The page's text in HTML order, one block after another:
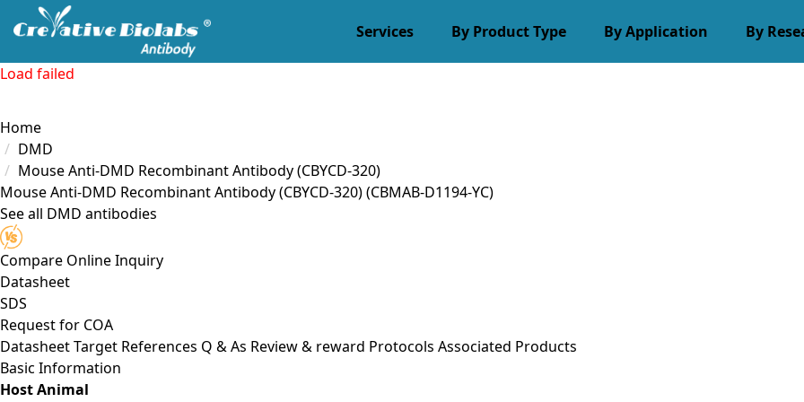
Services By Product Type By Application By
Load failed
Home
DMD
Mouse Anti-DMD Recombinant Antibody (CBYCD-320)
Mouse Anti-DMD Recombinant Antibody (CBYCD-320)(CBMAB-D1194-YC)
See all DMD antibodies
Compare Online Inquiry
Datasheet
SDS
Request for COA
DatasheetTarget References Q & As Review & reward Protocols Associated Products
Basic Information
Host Animal